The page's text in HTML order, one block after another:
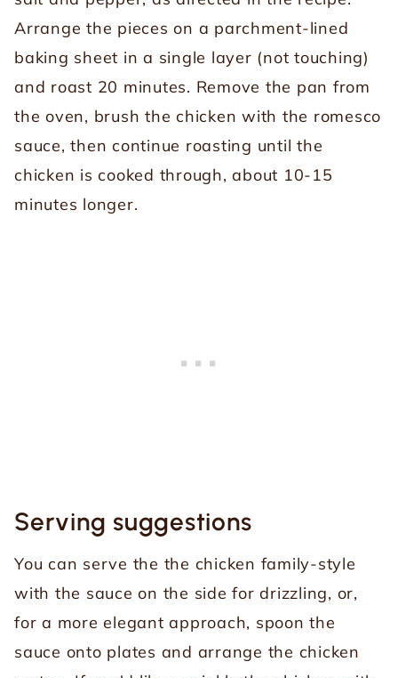
Arrange the pieces on a parchment-lined
baking sheet in a single layer (not touching)
and roast 20 minutes. Remove the pan from
the oven, brush the chicken with the romesco
sauce, then continue roasting until the
chicken is cooked through, about 10-15
minutes longer.
Serving suggestions
You can serve the the chicken family-style
with the sauce on the side for drizzling, or,
for a more elegant approach, spoon the
sauce onto plates and arrange the chicken